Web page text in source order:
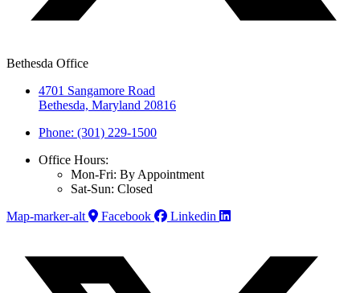
Bethesda Office
4701 Sangamore Road
Bethesda, Maryland 20816
Phone: (301) 229-1500
Office Hours:
Mon-Fri: By Appointment
Sat-Sun: Closed
Map-marker-alt
Facebook Linkedin